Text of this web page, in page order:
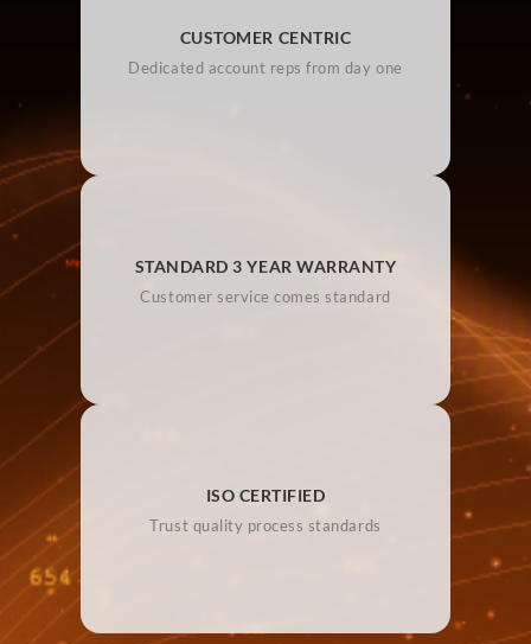
CUSTOMER CENTRIC
Dedicated account reps from day one
STANDARD 3 YEAR WARRANTY
Customer service comes standard
ISO CERTIFIED
Trust quality process standards